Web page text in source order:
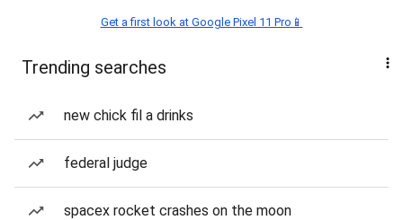
Get a first look at Google Pixel 11 Pro📱
Trending searches
new chick fil a drinks
federal judge
spacex rocket crashes on the moon